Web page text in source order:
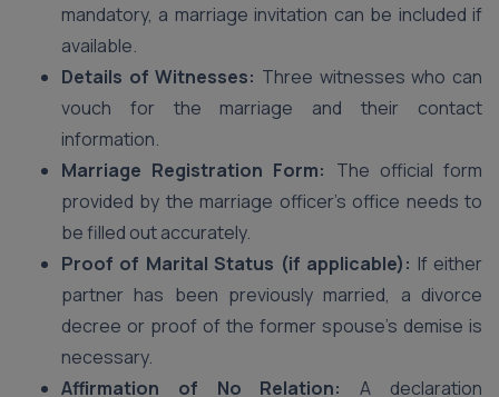
mandatory, a marriage invitation can be included if
available.
Details of Witnesses: Three witnesses who can
vouch for the marriage and their contact
information.
Marriage Registration Form: The official form
provided by the marriage officer’s office needs to
be filled out accurately.
Proof of Marital Status (if applicable): If either
partner has been previously married, a divorce
decree or proof of the former spouse’s demise is
necessary.
Affirmation of No Relation:
A declaration